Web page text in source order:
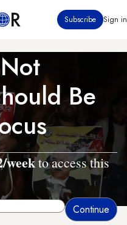
Subscribe Sign in
Be
weekto access this